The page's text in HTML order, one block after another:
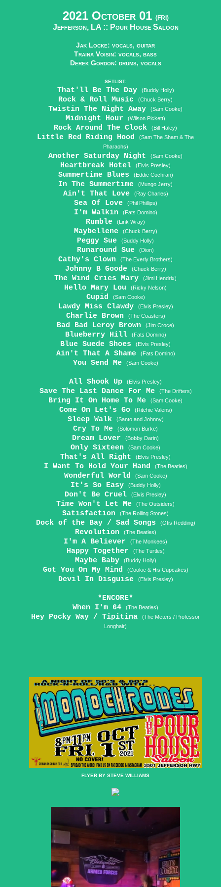
2021 October 01 (FRI)
Jefferson, LA :: Pour House Saloon
Jak Locke: vocals, guitar
Traina Voisin: vocals, bass
Derek Gordon: drums, vocals
SETLIST:
That'll Be The Day (Buddy Holly)
Rock & Roll Music (Chuck Berry)
Twistin The Night Away (Sam Cooke)
Midnight Hour (Wilson Pickett)
Rock Around The Clock (Bill Haley)
Little Red Riding Hood
(Sam The Sham & The
Pharaohs)
Another Saturday Night (Sam Cooke)
Heartbreak Hotel (Elvis Presley)
Summertime Blues (Eddie Cochran)
In The Summertime (Mungo Jerry)
Ain't That Love (Ray Charles)
Sea Of Love (Phil Phillips)
I'm Walkin (Fats Domino)
Rumble (Link Wray)
Maybellene (Chuck Berry)
Peggy Sue (Buddy Holly)
Runaround Sue (Dion)
Cathy's Clown (The Everly Brothers)
Johnny B Goode (Chuck Berry)
The Wind Cries Mary (Jimi Hendrix)
Hello Mary Lou (Ricky Nelson)
Cupid (Sam Cooke)
Lawdy Miss Clawdy (Elvis Presley)
Charlie Brown (The Coasters)
Bad Bad Leroy Brown (Jim Croce)
Blueberry Hill (Fats Domino)
Blue Suede Shoes (Elvis Presley)
Ain't That A Shame (Fats Domino)
You Send Me (Sam Cooke)
All Shook Up (Elvis Presley)
Save The Last Dance For Me (The Drifters)
Bring It On Home To Me (Sam Cooke)
Come On Let's Go (Ritchie Valens)
Sleep Walk (Santo and Johnny)
Cry To Me (Solomon Burke)
Dream Lover (Bobby Darin)
Only Sixteen (Sam Cooke)
That's All Right (Elvis Presley)
I Want To Hold Your Hand (The Beatles)
Wonderful World (Sam Cooke)
It's So Easy (Buddy Holly)
Don't Be Cruel (Elvis Presley)
Time Won't Let Me (The Outsiders)
Satisfaction (The Rolling Stones)
Dock of the Bay / Sad Songs (Otis Redding)
Revolution (The Beatles)
I'm A Believer (The Monkees)
Happy Together (The Turtles)
Maybe Baby (Buddy Holly)
Got You On My Mind (Cookie & His Cupcakes)
Devil In Disguise (Elvis Presley)
*ENCORE*
When I'm 64
(The Beatles)
Hey Pocky Way / Tipitina
(The Meters / Professor
Longhair)
FLYER BY STEVE WILLIAMS